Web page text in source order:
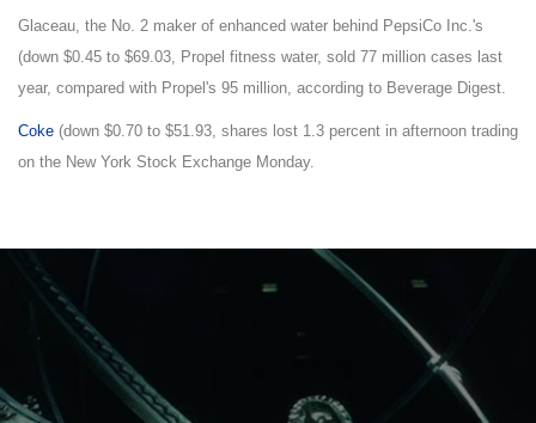
Glaceau, the No. 2 maker of enhanced water behind PepsiCo Inc.'s
(down $0.45 to $69.03, Propel fitness water, sold 77 million cases last
year, compared with Propel's 95 million, according to Beverage Digest.
Coke (down $0.70 to $51.93, shares lost 1.3 percent in afternoon trading
on the New York Stock Exchange Monday.